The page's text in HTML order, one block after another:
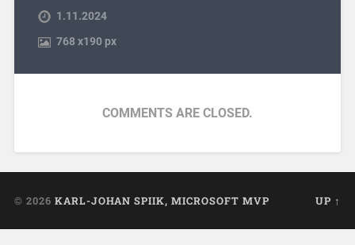
1.11.2024
768x190 px
COMMENTS ARE CLOSED.
© 2026 KARL-JOHAN SPIIK, MICROSOFT MVP UP ↑